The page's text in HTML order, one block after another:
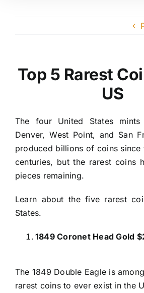
Top 5 Rarest
US
The four United States
Denver, West Point, and San
produced billions of coins since
centuries, but the rarest coins
pieces remaining.
Learn about the five rarest
States.
1849 Coronet Head Gold
The 1849 Double Eagle is
rarest coins to ever exist in the